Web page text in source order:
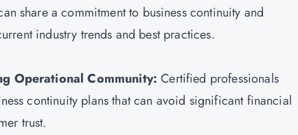
share a commitment to business continuity and
industry trends and best practices.
Operational Community:Certified professionals
continuity plans that can avoid significant financial
trust.